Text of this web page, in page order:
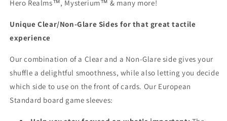
Hero Realms™, Mysterium™ & many more!
Unique Clear/Non-Glare Sides for that great tactile
experience
Our combination of a Clear and a Non-Glare side gives your
shuffle a delightful smoothness, while also letting you decide
which side to use on the front of cards. Our European
Standard board game sleeves: